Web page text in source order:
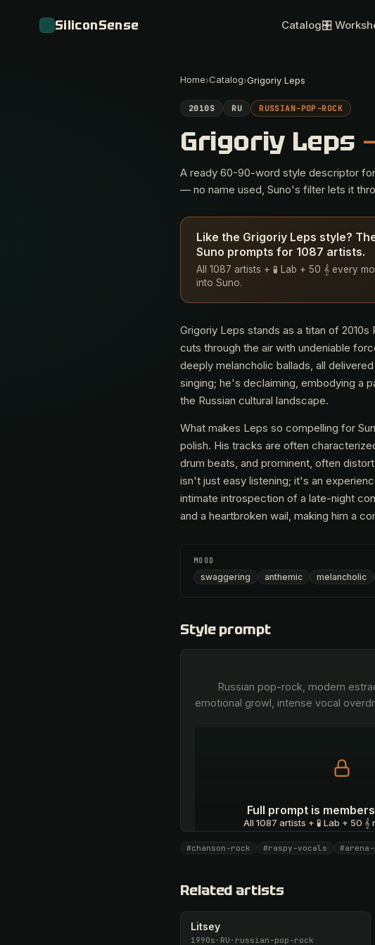
SiliconSense Catalog🎛
Home›Catalog›Grigoriy Leps
2010S RU RUSSIAN-POP-ROCK
Grigoriy Leps
A ready 60-90-word style descriptor
— no name used, Suno's filter lets it
Like the Grigoriy Leps style?
Suno prompts for 1087 artists.
All 1087 artists + 🧪 Lab + 50 𝄞 every
into Suno.
Grigoriy Leps stands as a titan of
cuts through the air with undeniable
deeply melancholic ballads, all
singing; he's declaiming, embodying a
the Russian cultural landscape.
What makes Leps so compelling for
polish. His tracks are often
drum beats, and prominent, often
isn't just easy listening; it's an
intimate introspection of a late-night
and a heartbroken wail, making him a
MOOD
swaggering anthemic melancholic
Style prompt
emotional growl, intense vocal
Full prompt is
All 1087 artists + 🧪 Lab + 50 𝄞
Unlock · $26.87 I
#chanson-rock #raspy-vocals
Related artists
Litsey
1990s · RU · russian-pop-rock